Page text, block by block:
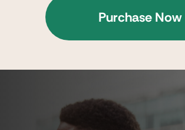
Purchase Now